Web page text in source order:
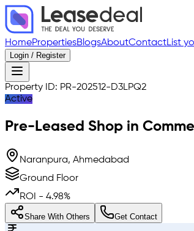
HomePropertiesBlogsAboutContactList
Login / Register
Property ID: PR-202512-D3LPQ2
Active
Pre-Leased Shop in
Naranpura, Ahmedabad
Ground Floor
ROI - 4.98%
Share With Others Get Contact